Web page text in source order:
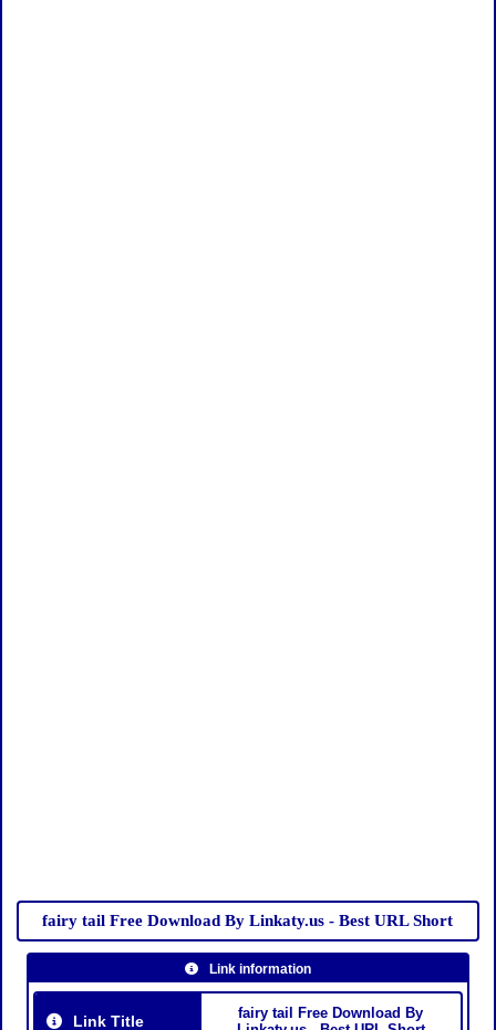
fairy tail Free Download By Linkaty.us - Best URL Short
Link information
Link Title
fairy tail Free Download By